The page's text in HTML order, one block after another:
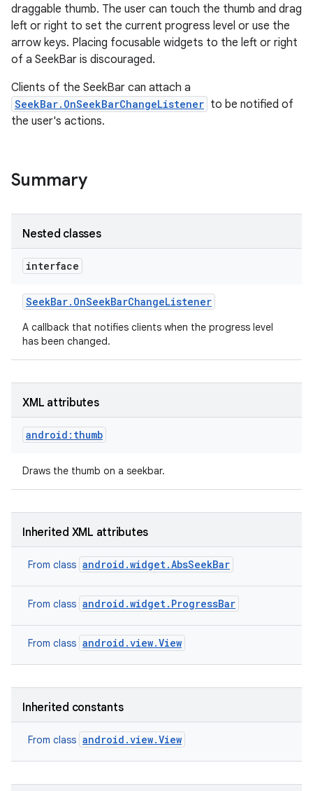
draggable thumb. The user can touch the thumb and drag
left or right to set the current progress level or use the
arrow keys. Placing focusable widgets to the left or right
of a SeekBar is discouraged.
Clients of the SeekBar can attach a
SeekBar.OnSeekBarChangeListener to be notified of
the user's actions.
Summary
Nested classes
interface
SeekBar. OnSeekBarChangeListener
A callback that notifies clients when the progress level
has been changed.
XML attributes
android:thumb
Draws the thumb on a seekbar.
Inherited XML attributes
From class android.widget.AbsSeekBar
From class android.widget.ProgressBar
From class android.view.View
Inherited constants
From class android.view.View